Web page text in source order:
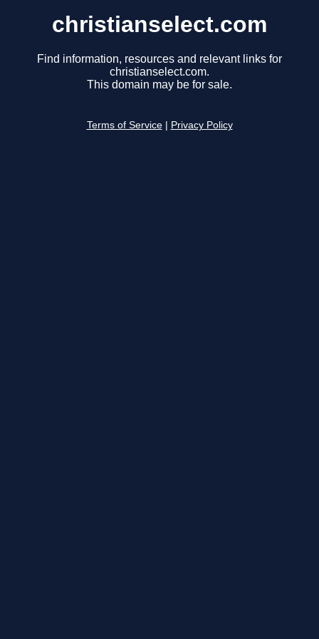
christianselect.com
Find information, resources and relevant links for
christianselect.com.
This domain may be for sale.
Terms of Service Privacy Policy